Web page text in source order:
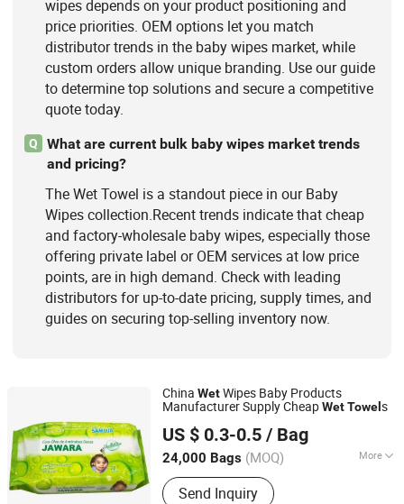
wipes depends on your product positioning and
price priorities. OEM options let you match
distributor trends in the baby wipes market, while
custom orders allow unique branding. Use our guide
to determine top solutions and secure a competitive
quote today.
Q
What are current bulk baby wipes market trends
and pricing?
The Wet Towel is a standout piece in our Baby
Wipes collection.Recent trends indicate that cheap
and factory-wholesale baby wipes, especially those
offering private label or OEM services at low price
points, are in high demand. Check with leading
distributors for up-to-date pricing, supply times, and
guides on securing top-selling inventory now.
China WetWipes Baby Products
Manufacturer Supply CheapWetTowel s
US $ 0.3-0.5 / Bag
24,000 Bags (MOQ) More
Material :Non-Woven
Send Inquiry
Quanzhou ERA Sanitary Products Co., Ltd.
Fujian, China Since 2019